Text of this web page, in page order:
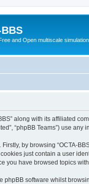
and Open multiscale
along with its affiliated
“phpBB Teams”) use
by browsing “OCTA-
just contain a user
you have browsed topics
phpBB software whilst